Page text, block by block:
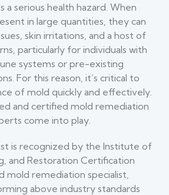
a serious health hazard. When
in large quantities, they can
skin irritations, and a host of
particularly for individuals with
systems or pre-existing
For this reason, it’s critical to
of mold quickly and effectively.
and certified mold remediation
come into play.
is recognized by the Institute of
and Restoration Certification
mold remediation specialist,
above industry standards